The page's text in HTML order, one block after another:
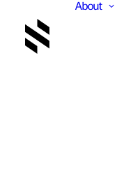
About